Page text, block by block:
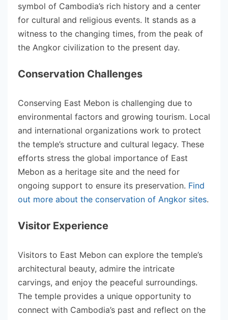
symbol of Cambodia’s rich history and a center
for cultural and religious events. It stands as a
witness to the changing times, from the peak of
the Angkor civilization to the present day.
Conservation Challenges
Conserving East Mebon is challenging due to
environmental factors and growing tourism. Local
and international organizations work to protect
the temple’s structure and cultural legacy. These
efforts stress the global importance of East
Mebon as a heritage site and the need for
ongoing support to ensure its preservation. Find
out more about the conservation of Angkor sites.
Visitor Experience
Visitors to East Mebon can explore the temple’s
architectural beauty, admire the intricate
carvings, and enjoy the peaceful surroundings.
The temple provides a unique opportunity to
connect with Cambodia’s past and reflect on the